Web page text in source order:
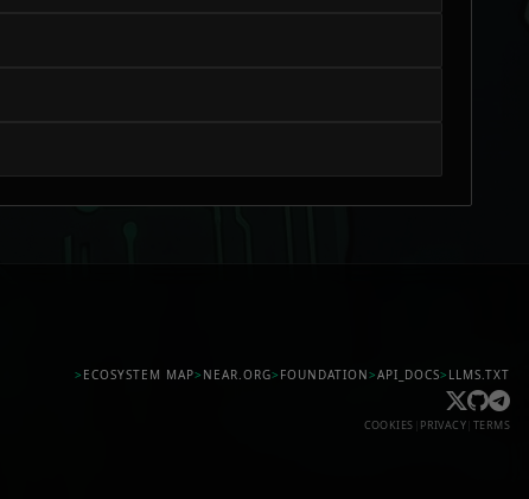
> ECOSYSTEM MAP> NEAR.ORG> FOUNDATION>API_DOCS> LLMS.TXT
COOKIES PRIVACY TERMS